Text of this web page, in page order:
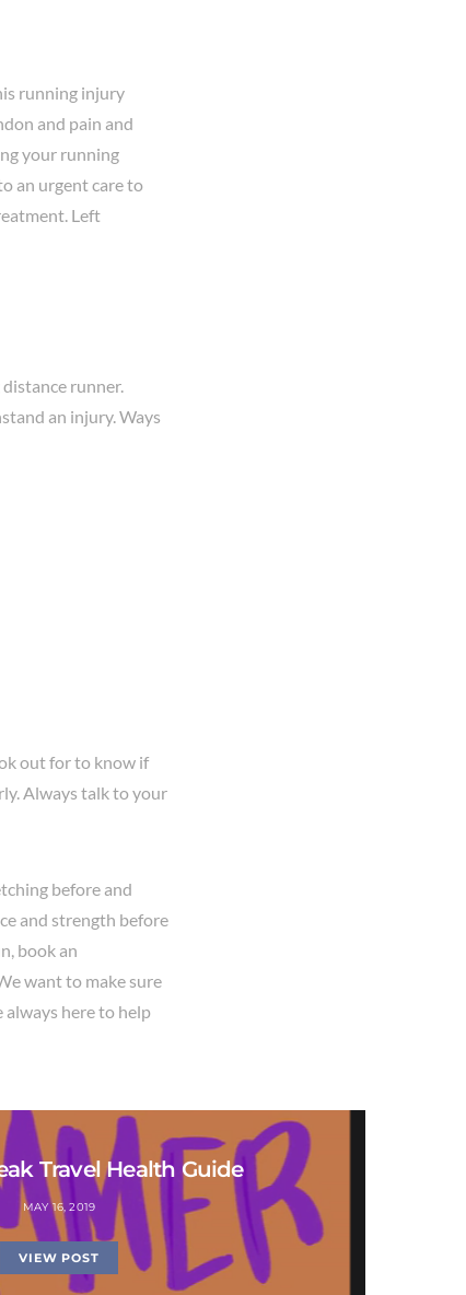
running injury
and pain and
your running
an urgent care to
Left
runner.
an injury. Ways
out for to know if
Always talk to your
before and
and strength before
book an
want to make sure
always here to help
Travel Health Guide
MAY 16, 2019
VIEW POST